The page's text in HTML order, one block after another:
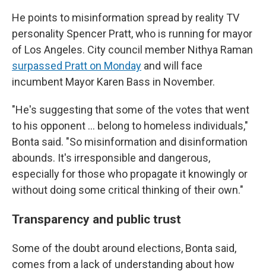
He points to misinformation spread by reality TV
personality Spencer Pratt, who is running for mayor
of Los Angeles. City council member Nithya Raman
surpassed Pratt on Monday and will face
incumbent Mayor Karen Bass in November.
"He's suggesting that some of the votes that went
to his opponent … belong to homeless individuals,"
Bonta said. "So misinformation and disinformation
abounds. It's irresponsible and dangerous,
especially for those who propagate it knowingly or
without doing some critical thinking of their own."
Transparency and public trust
Some of the doubt around elections, Bonta said,
comes from a lack of understanding about how